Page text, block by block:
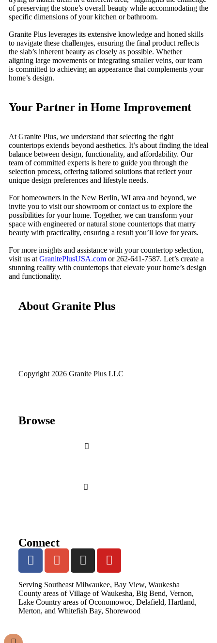
of preserving the stone’s overall beauty while accommodating the
specific dimensions of your kitchen or bathroom.
Granite Plus leverages its extensive knowledge and honed skills
to navigate these challenges, ensuring the final product reflects
the slab’s inherent beauty as closely as possible. Whether
aligning large movements or integrating smaller veins, our team
is committed to achieving an appearance that complements your
home’s design.
Your Partner in Home Improvement
At Granite Plus, we understand that selecting the right
countertops extends beyond aesthetics. It’s about finding the ideal
balance between design, functionality, and affordability. Our
team of committed experts is here to guide you through the
selection process, offering tailored solutions that reflect your
unique design preferences and lifestyle needs.
For homeowners in the New Berlin, WI area and beyond, we
invite you to visit our showroom or contact us to explore the
possibilities for your home. Together, we can transform your
space with engineered or natural stone countertops that marry
beauty with practicality, ensuring a result you’ll love for years.
For more insights and assistance with your countertop selection,
visit us at GranitePlusUSA.com or 262-641-7587. Let’s create a
stunning reality with countertops that elevate your home’s design
and functionality.
About Granite Plus
Copyright 2026 Granite Plus LLC
Browse
Connect
Serving Southeast Milwaukee, Bay View, Waukesha
County areas of Village of Waukesha, Big Bend, Vernon,
Lake Country areas of Oconomowoc, Delafield, Hartland,
Merton, and Whitefish Bay, Shorewood